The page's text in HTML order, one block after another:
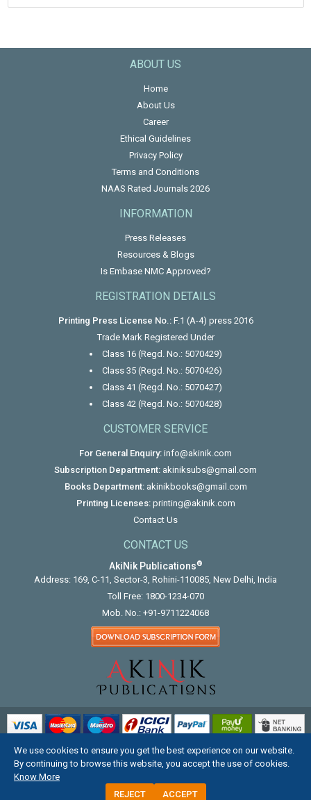
ABOUT US
Home
About Us
Career
Ethical Guidelines
Privacy Policy
Terms and Conditions
NAAS Rated Journals 2026
INFORMATION
Press Releases
Resources & Blogs
Is Embase NMC Approved?
REGISTRATION DETAILS
Printing Press License No.:F.1 (A-4) press 2016
Trade Mark Registered Under
Class 16 (Regd. No.: 5070429)
Class 35 (Regd. No.: 5070426)
Class 41 (Regd. No.: 5070427)
Class 42 (Regd. No.: 5070428)
CUSTOMER SERVICE
For General Enquiry: info@akinik.com
Subscription Department: akiniksubs@gmail.com
Books Department: akinikbooks@gmail.com
Printing Licenses: printing@akinik.com
Contact Us
CONTACT US
AkiNik Publications®
Address: 169, C-11, Sector-3, Rohini-110085, New Delhi, India
Toll Free: 1800-1234-070
Mob. No.: +91-9711224068
COPYRIGHT © 2012 - 2026. ALL RIGHTS RESERVED.
We use cookies to ensure you get the best experience on our website.
By continuing to browse this website, you accept the use of cookies.
Know More
REJECT
ACCEPT